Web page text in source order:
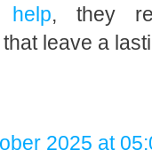
help, they
leave a
2025 at